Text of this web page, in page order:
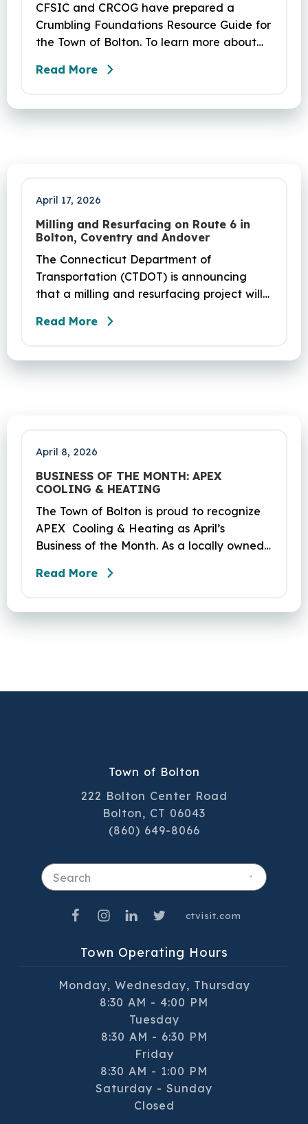
CFSIC and CRCOG have prepared a
Crumbling Foundations Resource Guide for
the Town of Bolton. To learn more about
seek any help you need, click here.
Read More
April 17, 2026
Milling and Resurfacing on Route 6 in
Bolton, Coventry and Andover
The Connecticut Department of
Transportation (CTDOT) is announcing
that a milling and resurfacing project will
Coventry and Andover. This project is
and be completed on Monday, June 29,
Read More
April 8, 2026
BUSINESS OF THE MONTH: APEX
COOLING & HEATING
The Town of Bolton is proud to recognize
APEX Cooling & Heating as April’s
Business of the Month. As a locally owned
reputation on skilled workmanship,
commitment to the community it serves.
Read More
Town of Bolton
222 Bolton Center Road
Bolton, CT 06043
(860) 649-8066
Town Operating Hours
Monday, Wednesday, Thursday
8:30 AM - 4:00 PM
Tuesday
8:30 AM - 6:30 PM
Friday
8:30 AM - 1:00 PM
Saturday - Sunday
Closed
ctvisit.com
Search